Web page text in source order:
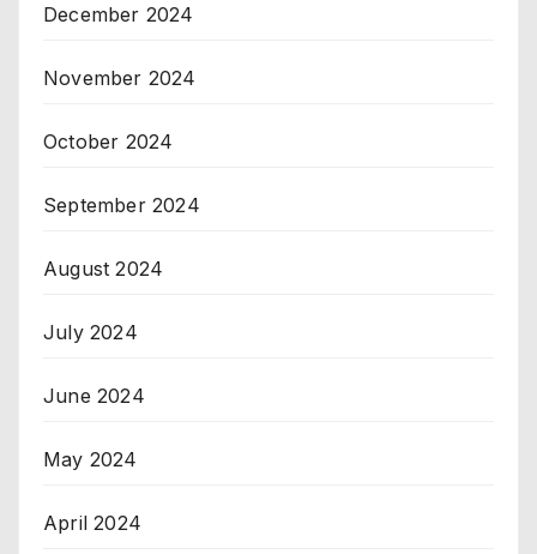
December 2024
November 2024
October 2024
September 2024
August 2024
July 2024
June 2024
May 2024
April 2024